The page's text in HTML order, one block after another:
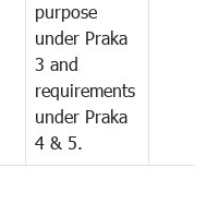
purpose
under Praka
3 and
requirements
under Praka
4 & 5.